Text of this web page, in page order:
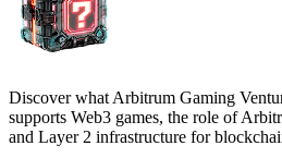
Discover what Arbitrum Gaming
supports Web3 games, the role of
and Layer 2 infrastructure for